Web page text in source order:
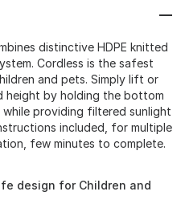
distinctive HDPE knitted
Cordless is the safest
and pets. Simply lift or
height by holding the bottom
while providing filtered sunlight
included, for multiple
few minutes to complete.
design for Children and